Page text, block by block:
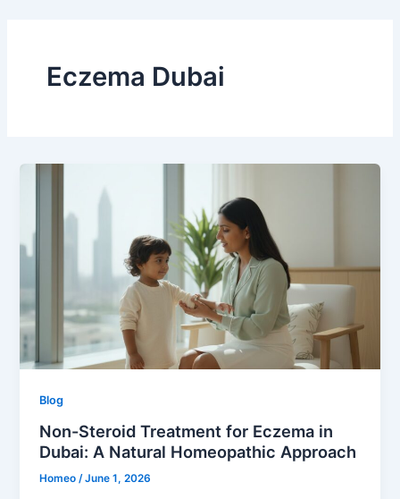
Eczema Dubai
Blog
Non-Steroid Treatment for Eczema in
Dubai: A Natural Homeopathic Approach
Homeo/June 1, 2026